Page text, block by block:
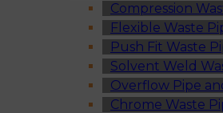
Compression
Flexible Waste
Push Fit Waste
Solvent Weld
Overflow Pipe
Chrome Waste